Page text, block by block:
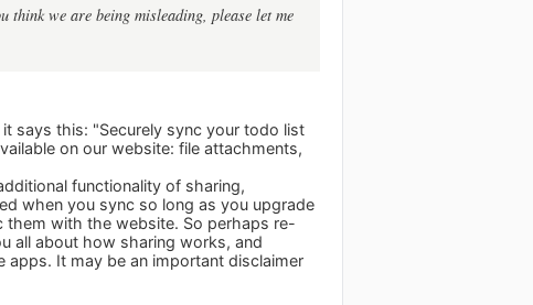
we are being misleading, please let me
says this: "Securely sync your todo list
on our website: file attachments,
functionality of sharing,
when you sync so long as you upgrade
with the website. So perhaps re-
all about how sharing works, and
It may be an important disclaimer